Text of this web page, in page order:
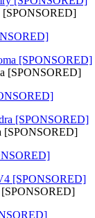
[SPONSORED]
[SPONSORED]
[SPONSORED]